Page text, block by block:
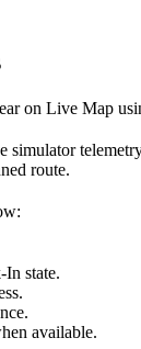
on Live Map
simulator
route.
state.
available.